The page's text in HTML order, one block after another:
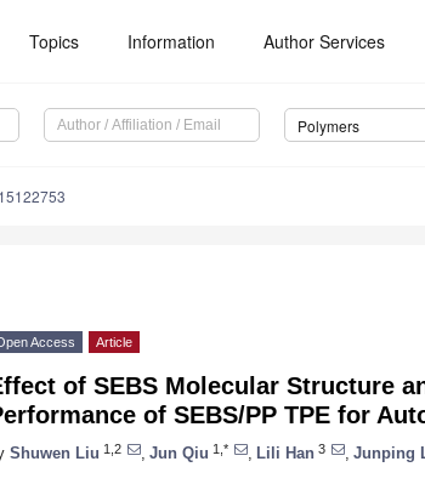
Topics Information Author Services
Polymers
Access Article
of SEBS Molecular Structure
of SEBS/PP TPE for
Shuwen Liu 1,2 Jun Qiu 1,* Lili Han 3 Junping